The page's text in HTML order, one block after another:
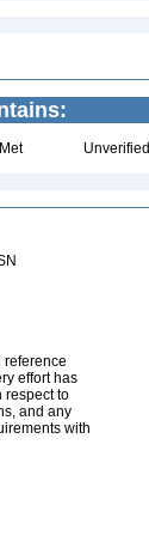
Unverified
reference
effort has
respect to
and any
with